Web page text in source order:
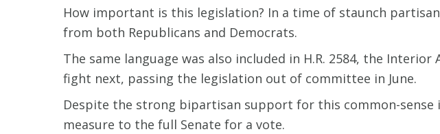
How important is this legislation? In a time of staunch
from both Republicans and Democrats.
The same language was also included in H.R. 2584, the
fight next, passing the legislation out of committee in June.
Despite the strong bipartisan support for this common-
measure to the full Senate for a vote.